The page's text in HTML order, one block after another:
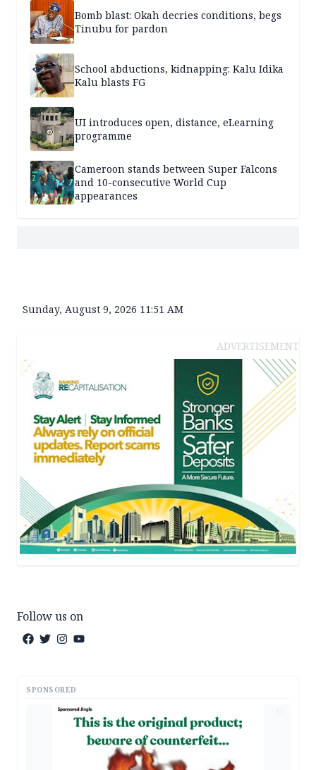
Bomb blast: Okah decries conditions, begs
Tinubu for pardon
School abductions, kidnapping: Kalu Idika
Kalu blasts FG
UI introduces open, distance, eLearning
programme
Cameroon stands between Super Falcons
and 10-consecutive World Cup
appearances
Sunday, August 9, 2026 11:51 AM
ADVERTISEMENT
Follow us on
SPONSORED